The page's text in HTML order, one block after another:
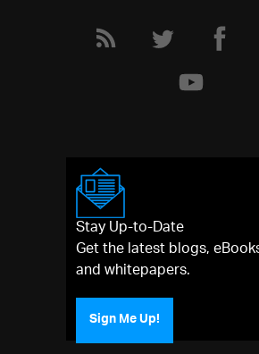
Stay Up-to-Date
Get the latest blogs,
and whitepapers.
Sign Me Up!